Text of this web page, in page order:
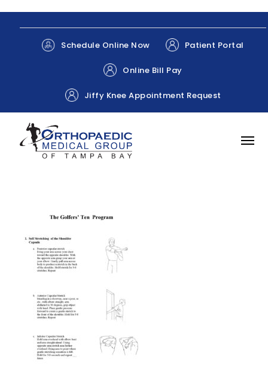
Schedule Online Now Patient Portal
Online Bill Pay
Jiffy Knee Appointment Request